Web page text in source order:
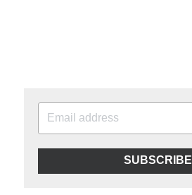
SUBSCRIBE